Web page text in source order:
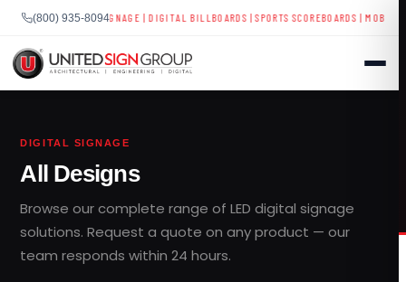
(800) 935-8094
BUSINESS SIGNAGE|DIGITAL BILLBOARDS|SPORTS SCOREBOARDS|MOBILE LED
SHOP
CAPABILITIES
CONTACT US
(800) 935-8094
DIGITAL SIGNAGE
All Designs
Browse our complete range of LED digital signage
solutions. Request a quote on any product — our
team responds within 24 hours.